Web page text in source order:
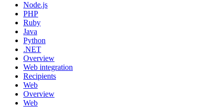
Node.js
PHP
Ruby
Java
Python
.NET
Overview
Web integration
Recipients
Web
Overview
Web